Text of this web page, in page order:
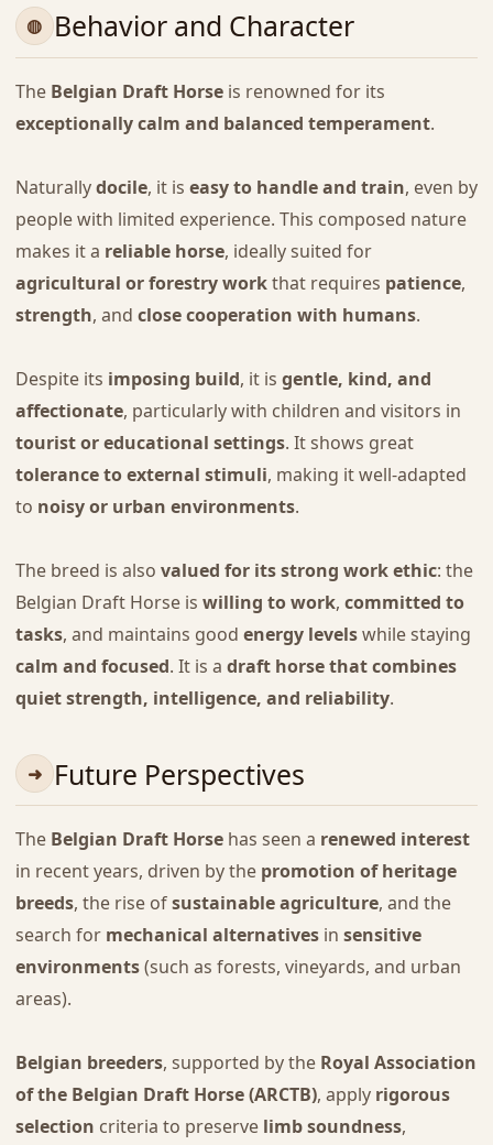
Behavior and Character
The Belgian Draft Horseis renowned for its
exceptionally calm and balanced temperament.
Naturallydocile, it is easy to handle and train, even by
people with limited experience. This composed nature
makes it a reliable horse, ideally suited for
agricultural or forestry workthat requires patience,
strength, and close cooperation with humans.
Despite its imposing build, it is gentle, kind, and
affectionate, particularly with children and visitors in
tourist or educational settings. It shows great
tolerance to external stimuli, making it well-adapted
to noisy or urban environments.
The breed is also valued for its strong work ethic: the
Belgian Draft Horse is willing to work, committed to
tasks, and maintains good energy levelswhile staying
calm and focused. It is a draft horse that combines
quiet strength, intelligence, and reliability.
Future Perspectives
The Belgian Draft Horsehas seen a renewed interest
in recent years, driven by the promotion of heritage
breeds, the rise ofsustainable agriculture, and the
search for mechanical alternativesin sensitive
environments(such as forests, vineyards, and urban
areas).
Belgian breeders, supported by the Royal Association
of the Belgian Draft Horse (ARCTB), apply rigorous
selection criteria to preserve limb soundness,